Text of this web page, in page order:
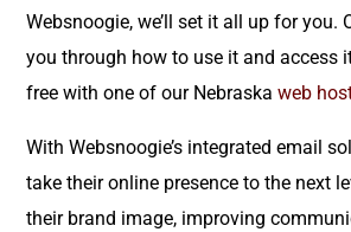
Websnoogie, we’ll set it all up for you.
you through how to use it and access
free with one of our Nebraskaweb
With Websnoogie’s integrated email
take their online presence to the next
their brand image, improving